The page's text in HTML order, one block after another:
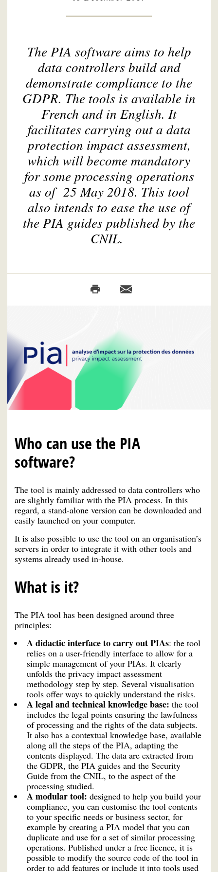
The PIA software aims to help
data controllers build and
demonstrate compliance to the
GDPR. The tools is available in
French and in English. It
facilitates carrying out a data
protection impact assessment,
which will become mandatory
for some processing operations
as of 25 May 2018. This tool
also intends to ease the use of
the PIA guides published by the
CNIL.
Who can use the PIA
software?
The tool is mainly addressed to data controllers who
are slightly familiar with the PIA process. In this
regard, a stand-alone version can be downloaded and
easily launched on your computer.
It is also possible to use the tool on an organisation’s
servers in order to integrate it with other tools and
systems already used in-house.
What is it?
The PIA tool has been designed around three
principles:
A didactic interface to carry out PIAs: the tool
relies on a user-friendly interface to allow for a
simple management of your PIAs. It clearly
unfolds the privacy impact assessment
methodology step by step. Several visualisation
tools offer ways to quickly understand the risks.
A legal and technical knowledge base: the tool
includes the legal points ensuring the lawfulness
of processing and the rights of the data subjects.
It also has a contextual knowledge base, available
along all the steps of the PIA, adapting the
contents displayed. The data are extracted from
the GDPR, the PIA guides and the Security
Guide from the CNIL, to the aspect of the
processing studied.
A modular tool: designed to help you build your
compliance, you can customise the tool contents
to your specific needs or business sector, for
example by creating a PIA model that you can
duplicate and use for a set of similar processing
operations. Published under a free licence, it is
possible to modify the source code of the tool in
order to add features or include it into tools used